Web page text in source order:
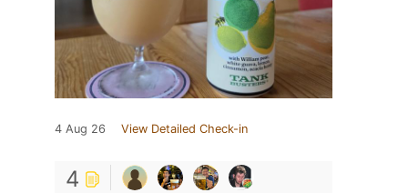
4 Aug 26 View Detailed Check-in
4